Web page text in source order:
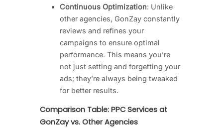
Continuous Optimization: Unlike
other agencies, GonZay constantly
reviews and refines your
campaigns to ensure optimal
performance. This means you’re
not just setting and forgetting your
ads; they’re always being tweaked
for better results.
Comparison Table: PPC Services at
GonZay vs. Other Agencies